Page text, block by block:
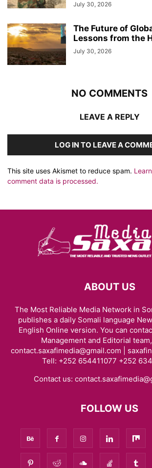
July 30, 2026
The Future of
Lessons from the
July 30, 2026
NO COMMENTS
LEAVE A REPLY
LOG IN TO LEAVE A
This site uses Akismet to reduce spam.
comment data is processed.
ABOUT US
The Most Reliable Media Network in
publishes a daily Somali language
English Online version. You can
Management and Editorial
contact.saxafimedia@gmail.com |
Tell: +252 654411077 +252
Contact us:
FOLLOW US